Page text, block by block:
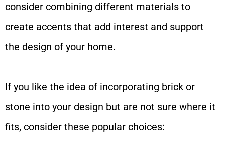
consider combining different materials to
create accents that add interest and support
the design of your home.
If you like the idea of incorporating brick or
stone into your design but are not sure where it
fits, consider these popular choices: